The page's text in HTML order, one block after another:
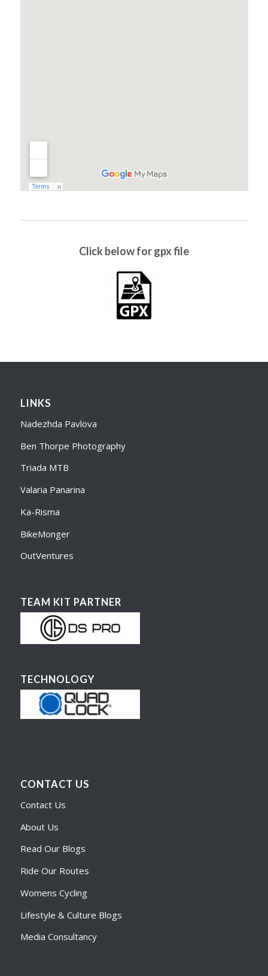
Click below for gpx file
LINKS
Nadezhda Pavlova
Ben Thorpe Photography
Triada MTB
Valaria Panarina
Ka-Risma
BikeMonger
OutVentures
TEAM KIT PARTNER
TECHNOLOGY
CONTACT US
Contact Us
About Us
Read Our Blogs
Ride Our Routes
Womens Cycling
Lifestyle & Culture Blogs
Media Consultancy